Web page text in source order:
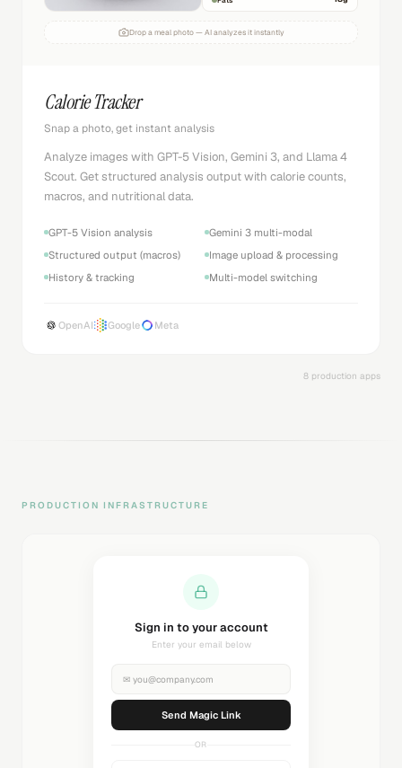
Drop a meal photo — AI analyzes it instantly
Calorie Tracker
Snap a photo, get instant analysis
Analyze images with GPT-5 Vision, Gemini 3, and Llama 4
Scout. Get structured analysis output with calorie counts,
macros, and nutritional data.
GPT-5 Vision analysis
Gemini 3 multi-modal
Structured output (macros)
Image upload & processing
History & tracking
Multi-model switching
OpenAI Google Meta
8 production apps
PRODUCTION INFRASTRUCTURE
Sending magic link...
Check your inbox
✉ you@company.com
Sending...
OR